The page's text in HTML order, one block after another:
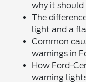
why it should
The
light and a
Common
warnings in
How Ford-
warning